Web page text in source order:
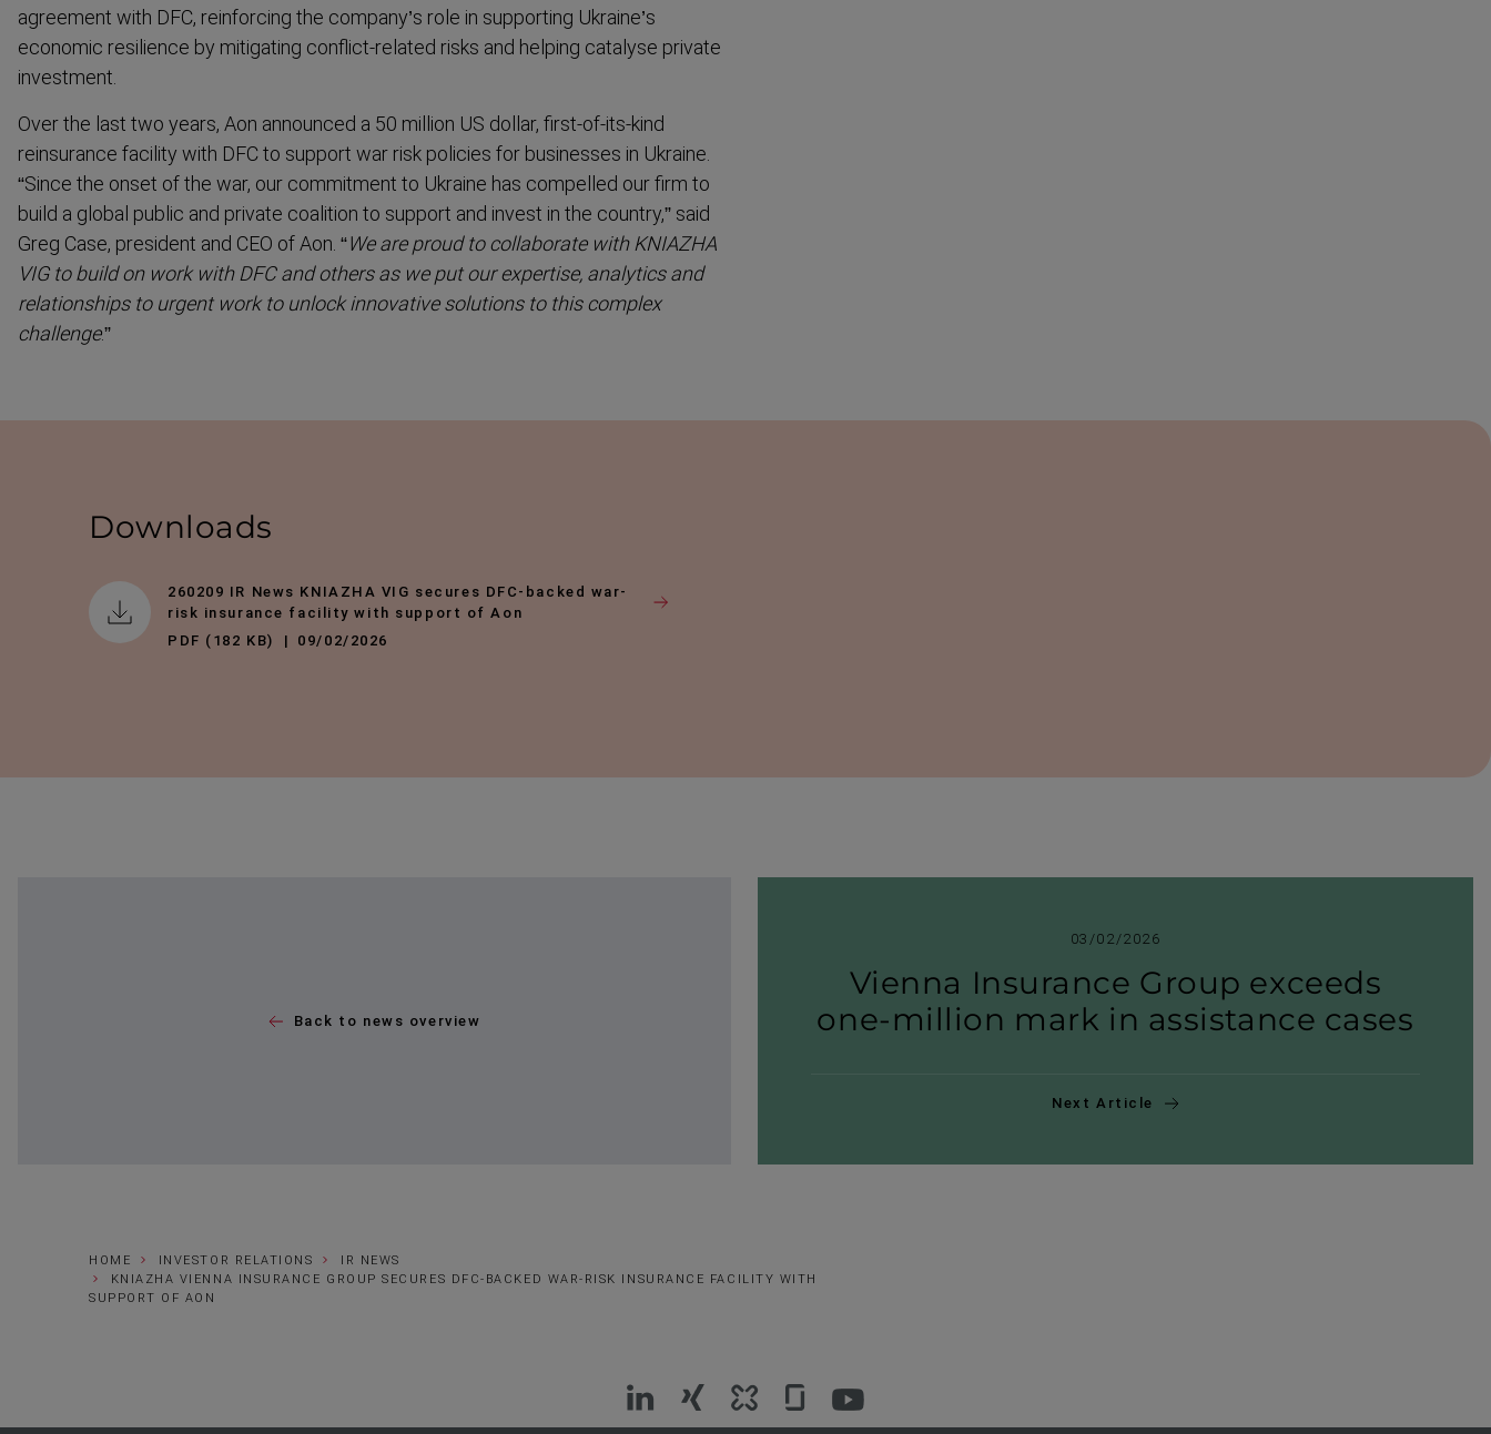
agreement with DFC, reinforcing the company’s role in supporting Ukraine’s
economic resilience by mitigating conflict-related risks and helping catalyse private
investment.
Over the last two years, Aon announced a 50 million US dollar, first-of-its-kind
reinsurance facility with DFC to support war risk policies for businesses in Ukraine.
“Since the onset of the war, our commitment to Ukraine has compelled our firm to
build a global public and private coalition to support and invest in the country,” said
Greg Case, president and CEO of Aon. “We are proud to collaborate with KNIAZHA
VIG to build on work with DFC and others as we put our expertise, analytics and
relationships to urgent work to unlock innovative solutions to this complex
challenge.”
Downloads
260209 IR News KNIAZHA VIG secures DFC-backed war-
risk insurance facility with support of Aon
PDF (182 KB)
09/02/2026
Back to news overview
03/02/2026
Vienna Insurance Group exceeds
one-​million mark in assist­ance cases
Next Article
HOME INVESTOR RELATIONS
IR NEWS
KNIAZHA VIENNA INSURANCE GROUP SECURES DFC-BACKED WAR-RISK INSURANCE FACILITY WITH
SUPPORT OF AON
VIGVIGVIGVIGVIG